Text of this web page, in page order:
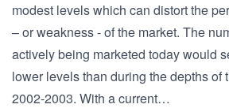
modest levels which can distort the
– or weakness - of the market. The
actively being marketed today would
lower levels than during the depths of
2002-2003. With a current…